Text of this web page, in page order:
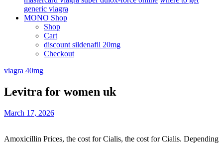
generic viagra
MONO Shop
Shop
Cart
discount sildenafil 20mg
Checkout
viagra 40mg
Levitra for women uk
March 17, 2026
Amoxicillin Prices, the cost for Cialis, the cost for Cialis. Depending